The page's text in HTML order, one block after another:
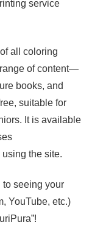
service
all coloring
of content—
books, and
suitable for
It is available
the site.
seeing your
YouTube, etc.)